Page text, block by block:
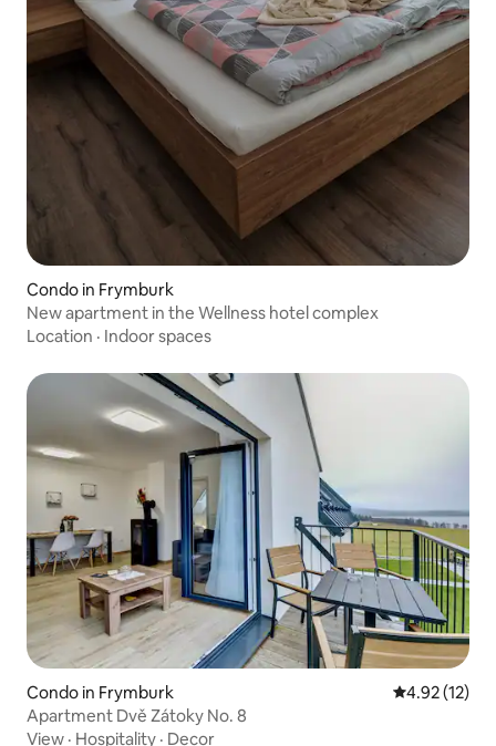
Condo in Frymburk
New apartment in the Wellness hotel complex
Location · Indoor spaces
Condo in Frymburk 4.92 out of 5
4.92 (12)
Apartment Dvě Zátoky No. 8
View · Hospitality · Decor